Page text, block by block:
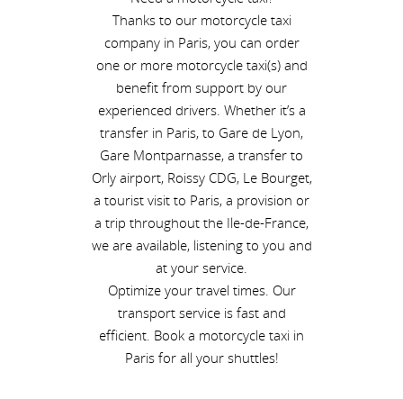
Thanks to our motorcycle taxi
company in Paris, you can order
one or more motorcycle taxi(s) and
benefit from support by our
experienced drivers. Whether it’s a
transfer in Paris, to Gare de Lyon,
Gare Montparnasse, a transfer to
Orly airport, Roissy CDG, Le Bourget,
a tourist visit to Paris, a provision or
a trip throughout the Ile-de-France,
we are available, listening to you and
at your service.
Optimize your travel times. Our
transport service is fast and
efficient. Book a motorcycle taxi in
Paris for all your shuttles!